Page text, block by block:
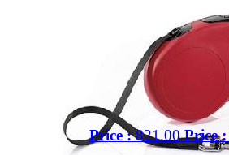
Price :821.00 Price :